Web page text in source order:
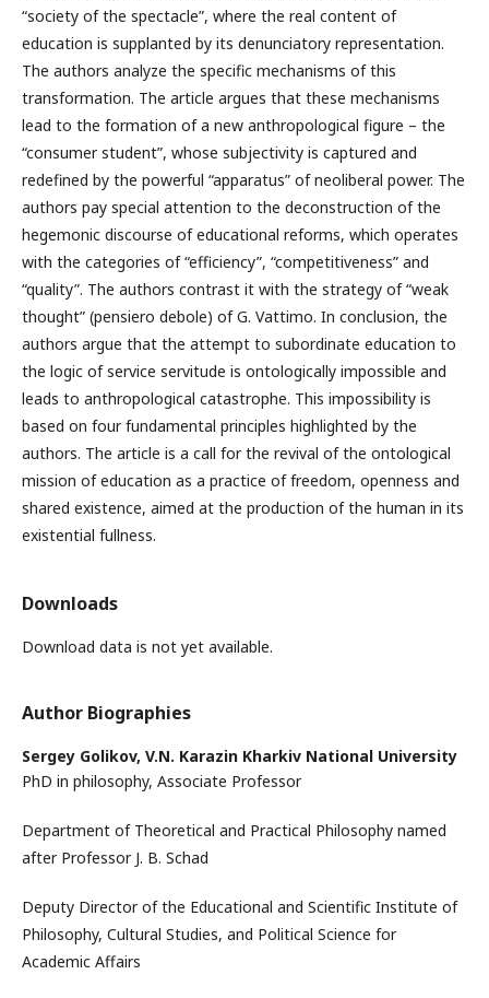
“society of the spectacle”, where the real content of
education is supplanted by its denunciatory representation.
The authors analyze the specific mechanisms of this
transformation. The article argues that these mechanisms
lead to the formation of a new anthropological figure – the
“consumer student”, whose subjectivity is captured and
redefined by the powerful “apparatus” of neoliberal power. The
authors pay special attention to the deconstruction of the
hegemonic discourse of educational reforms, which operates
with the categories of “efficiency”, “competitiveness” and
“quality”. The authors contrast it with the strategy of “weak
thought” (pensiero debole) of G. Vattimo. In conclusion, the
authors argue that the attempt to subordinate education to
the logic of service servitude is ontologically impossible and
leads to anthropological catastrophe. This impossibility is
based on four fundamental principles highlighted by the
authors. The article is a call for the revival of the ontological
mission of education as a practice of freedom, openness and
shared existence, aimed at the production of the human in its
existential fullness.
Downloads
Download data is not yet available.
Author Biographies
Sergey Golikov, V.N. Karazin Kharkiv National University
PhD in philosophy, Associate Professor
Department of Theoretical and Practical Philosophy named
after Professor J. B. Schad
Deputy Director of the Educational and Scientific Institute of
Philosophy, Cultural Studies, and Political Science for
Academic Affairs